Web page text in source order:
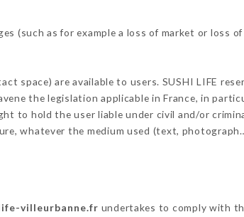
(such as for example a loss of market or loss
space) are available to users. SUSHI LIFE
the legislation applicable in France, in
to hold the user liable under civil and/or
whatever the medium used (text,
villeurbanne.fr undertakes to comply with